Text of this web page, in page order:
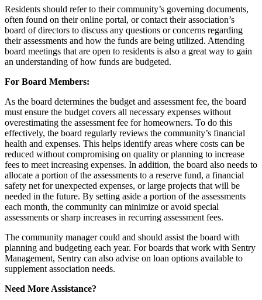
Residents should refer to their community’s governing documents,
often found on their online portal, or contact their association’s
board of directors to discuss any questions or concerns regarding
their assessments and how the funds are being utilized. Attending
board meetings that are open to residents is also a great way to gain
an understanding of how funds are budgeted.
For Board Members:
As the board determines the budget and assessment fee, the board
must ensure the budget covers all necessary expenses without
overestimating the assessment fee for homeowners. To do this
effectively, the board regularly reviews the community’s financial
health and expenses. This helps identify areas where costs can be
reduced without compromising on quality or planning to increase
fees to meet increasing expenses. In addition, the board also needs to
allocate a portion of the assessments to a reserve fund, a financial
safety net for unexpected expenses, or large projects that will be
needed in the future. By setting aside a portion of the assessments
each month, the community can minimize or avoid special
assessments or sharp increases in recurring assessment fees.
The community manager could and should assist the board with
planning and budgeting each year. For boards that work with Sentry
Management, Sentry can also advise on loan options available to
supplement association needs.
Need More Assistance?